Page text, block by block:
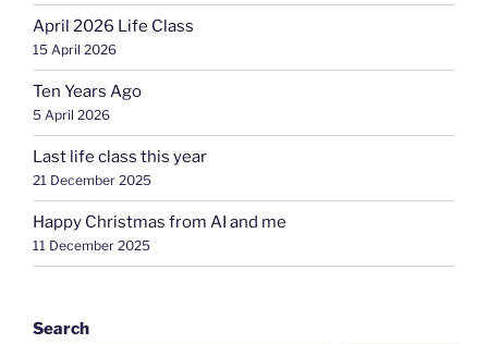
April 2026 Life Class
15 April 2026
Ten Years Ago
5 April 2026
Last life class this year
21 December 2025
Happy Christmas from AI and me
11 December 2025
Search